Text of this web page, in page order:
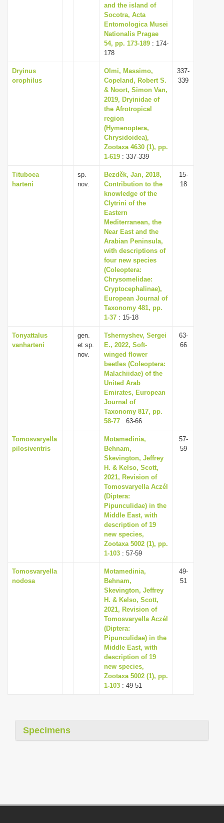
and the island of
Socotra, Acta
Entomologica Musei
Nationalis Pragae
54, pp. 173-189 : 174-
178
Dryinus
orophilus
Olmi, Massimo,
Copeland, Robert S.
& Noort, Simon Van,
2019, Dryinidae of
the Afrotropical
region
(Hymenoptera,
Chrysidoidea),
Zootaxa 4630 (1), pp.
1-619 : 337-339
337-
339
Tituboea
harteni
sp.
nov.
Bezděk, Jan, 2018,
Contribution to the
knowledge of the
Clytrini of the
Eastern
Mediterranean, the
Near East and the
Arabian Peninsula,
with descriptions of
four new species
(Coleoptera:
Chrysomelidae:
Cryptocephalinae),
European Journal of
Taxonomy 481, pp.
1-37 : 15-18
15-
18
Tonyattalus
vanharteni
gen.
et sp.
nov.
Tshernyshev, Sergei
E., 2022, Soft-
winged flower
beetles (Coleoptera:
Malachiidae) of the
United Arab
Emirates, European
Journal of
Taxonomy 817, pp.
58-77 : 63-66
63-
66
Tomosvaryella
pilosiventris
Motamedinia,
Behnam,
Skevington, Jeffrey
H. & Kelso, Scott,
2021, Revision of
Tomosvaryella Aczél
(Diptera:
Pipunculidae) in the
Middle East, with
description of 19
new species,
Zootaxa 5002 (1), pp.
1-103 : 57-59
57-
59
Tomosvaryella
nodosa
Motamedinia,
Behnam,
Skevington, Jeffrey
H. & Kelso, Scott,
2021, Revision of
Tomosvaryella Aczél
(Diptera:
Pipunculidae) in the
Middle East, with
description of 19
new species,
Zootaxa 5002 (1), pp.
1-103 : 49-51
49-
51
Specimens